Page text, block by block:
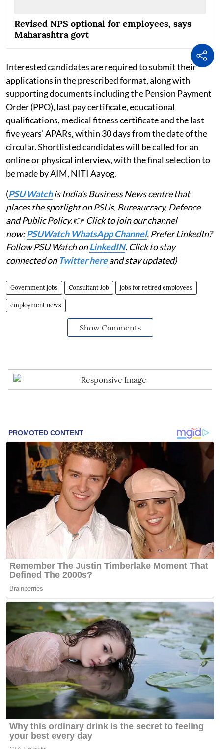
Revised NPS optional for employees, says
Maharashtra govt
Interested candidates are required to submit their
applications in the prescribed format, along with
supporting documents including the Pension Payment
Order (PPO), last pay certificate, educational
qualifications, medical fitness certificate and the last
five years' APARs, within 30 days from the date of the
circular. Shortlisted candidates will be called for an
online or physical interview, with the final selection to
be made by AIM, NITI Aayog.
(PSU Watchis India's Business News centre that
places the spotlight on PSUs, Bureaucracy, Defence
and Public Policy.👉 Click to join our channel
now:PSUWatch WhatsApp Channel. Prefer LinkedIn?
Follow PSU Watch onLinkedIN. Click to stay
connected on Twitter hereand stay updated)
Government jobs Consultant Job jobs for retired employees
employment news
Show Comments